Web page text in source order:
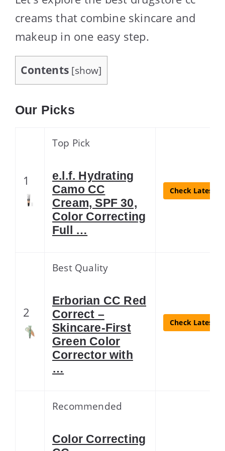
creams that combine skincare and
makeup in one easy step.
Contents [show]
Our Picks
1
Top Pick
e.l.f. Hydrating
Camo CC
Cream, SPF 30,
Color Correcting
Full …
Check Latest
2
Best Quality
Erborian CC Red
Correct –
Skincare-First
Green Color
Corrector with
…
Check Latest
Recommended
Color Correcting